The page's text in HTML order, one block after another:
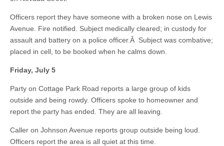
Officers report they have someone with a broken nose on Lewis
Avenue. Fire notified. Subject medically cleared; in custody for
assault and battery on a police officer.Â Subject was combative;
placed in cell, to be booked when he calms down.
Friday, July 5
Party on Cottage Park Road reports a large group of kids
outside and being rowdy. Officers spoke to homeowner and
report the party has ended. They are all leaving.
Caller on Johnson Avenue reports group outside being loud.
Officers report the area is all quiet at this time.